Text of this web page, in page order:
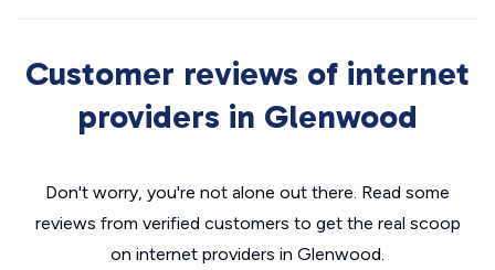
Customer reviews of internet
providers in Glenwood
Don't worry, you're not alone out there. Read some
reviews from verified customers to get the real scoop
on internet providers in Glenwood.